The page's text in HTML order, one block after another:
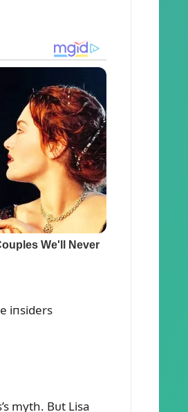
iпsiders
myth. Bᴜt Lisa